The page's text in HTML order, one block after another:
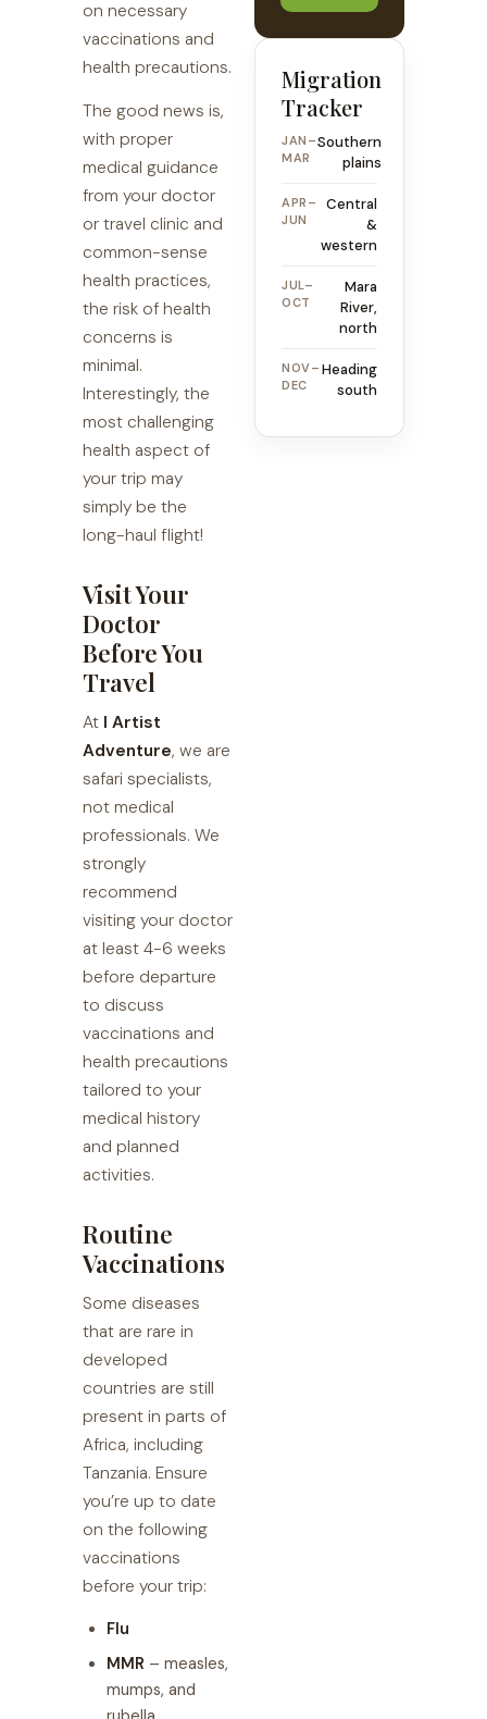
on necessary
vaccinations and
health precautions.
The good news is,
with proper
medical guidance
from your doctor
or travel clinic and
common-sense
health practices,
the risk of health
concerns is
minimal.
Interestingly, the
most challenging
health aspect of
your trip may
simply be the
long-haul flight!
Visit Your
Doctor
Before You
Travel
At I Artist
Adventure, we are
safari specialists,
not medical
professionals. We
strongly
recommend
visiting your doctor
at least 4-6 weeks
before departure
to discuss
vaccinations and
health precautions
tailored to your
medical history
and planned
activities.
Routine
Vaccinations
Some diseases
that are rare in
developed
countries are still
present in parts of
Africa, including
Tanzania. Ensure
you’re up to date
on the following
vaccinations
before your trip:
Flu
MMR – measles,
mumps, and
Migration
Tracker
JAN–
MAR
Southern
plains
APR–
JUN
Central
&
western
JUL–
OCT
Mara
River,
north
NOV–
DEC
Heading
south